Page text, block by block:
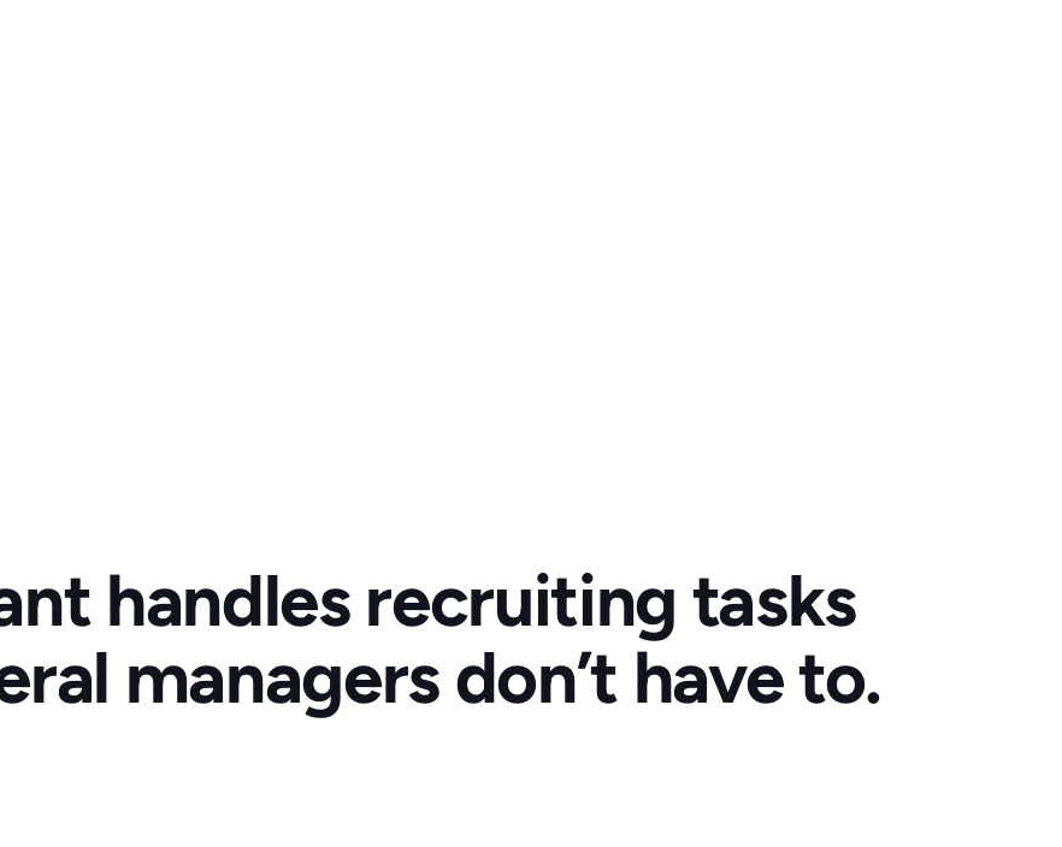
handles recruiting tasks
managers don’t have to.